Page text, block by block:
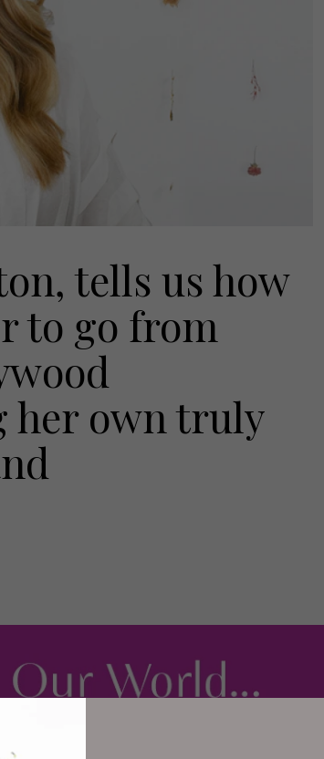
tells us how
to go from
her own truly